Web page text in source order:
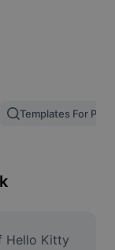
Templates For
Hello Kitty